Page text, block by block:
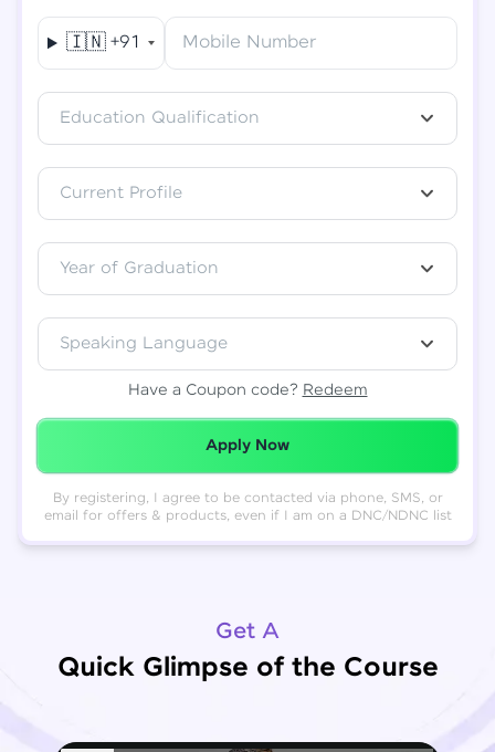
🇮🇳 +91 Mobile Number
Education Qualification
Current Profile
Year of Graduation
Speaking Language
Have a Coupon code? Redeem
Redeemed Successfully!
Apply Now
By registering, I agree to be contacted via phone, SMS, or
email for offers & products, even if I am on a DNC/NDNC list
Get A
Quick Glimpse of the Course
Mobile
- Edit
Engineer Course
downloaded shortly.